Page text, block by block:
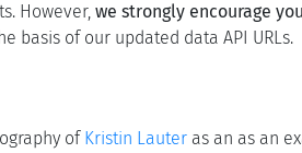
However, we strongly encourage
basis of our updated data API URLs.
of Kristin Lauter as an as an